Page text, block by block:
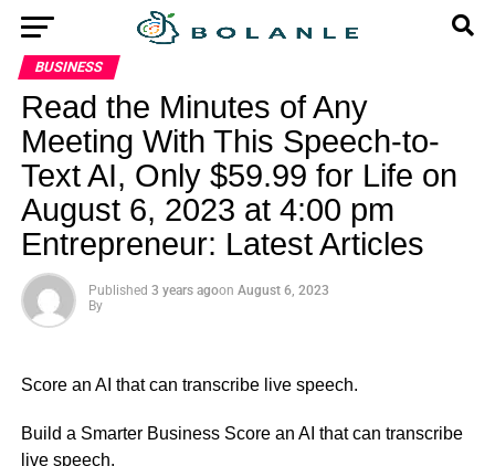
BUSINESS
Read the Minutes of Any
Meeting With This Speech-to-
Text AI, Only $59.99 for Life on
August 6, 2023 at 4:00 pm
Entrepreneur: Latest Articles
Published 3 years agoon August 6, 2023
By
Score an AI that can transcribe live speech.
​Build a Smarter Business Score an AI that can transcribe
live speech.